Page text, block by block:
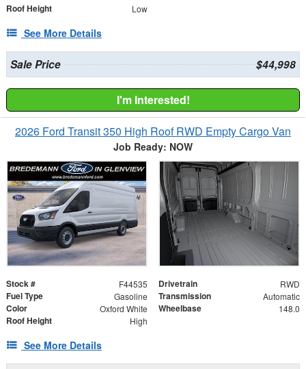
Roof Height Low
See More Details
Sale Price $44,998
I'm Interested!
2026 Ford Transit 350 High Roof RWD Empty Cargo Van
Job Ready: NOW
Stock # F44535 Drivetrain RWD
Fuel Type Gasoline Transmission Automatic
Color Oxford White Wheelbase 148.0
Roof Height High
See More Details